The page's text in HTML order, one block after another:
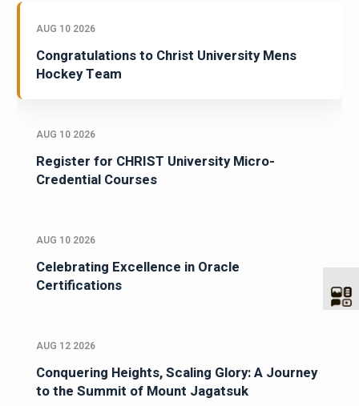
AUG 10 2026
Congratulations to Christ University Mens
Hockey Team
AUG 10 2026
Register for CHRIST University Micro-
Credential Courses
AUG 10 2026
Celebrating Excellence in Oracle
Certifications
AUG 12 2026
Conquering Heights, Scaling Glory: A Journey
to the Summit of Mount Jagatsuk